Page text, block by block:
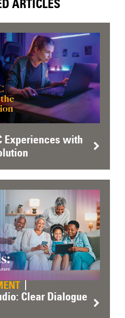
ARTICLES
Experiences with
Clear Dialogue